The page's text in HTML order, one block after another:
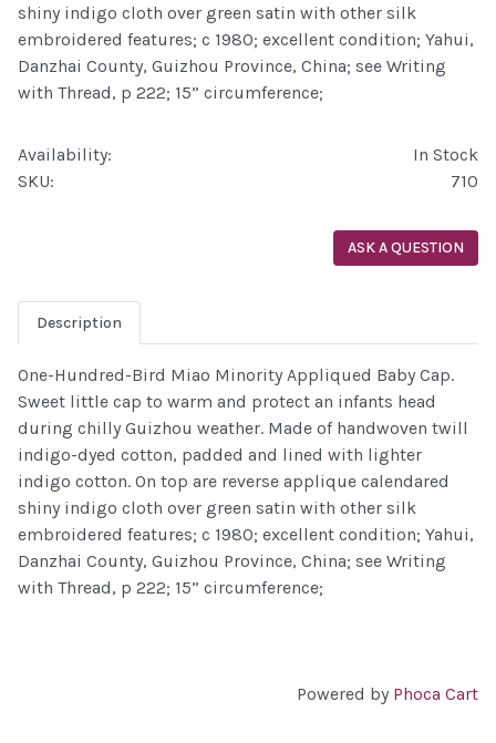
shiny indigo cloth over green satin with other silk
embroidered features; c 1980; excellent condition; Yahui,
Danzhai County, Guizhou Province, China; see Writing
with Thread, p 222; 15” circumference;
Availability:
In Stock
SKU:
710
ASK A QUESTION
Description
One-Hundred-Bird Miao Minority Appliqued Baby Cap.
Sweet little cap to warm and protect an infants head
during chilly Guizhou weather. Made of handwoven twill
indigo-dyed cotton, padded and lined with lighter
indigo cotton. On top are reverse applique calendared
shiny indigo cloth over green satin with other silk
embroidered features; c 1980; excellent condition; Yahui,
Danzhai County, Guizhou Province, China; see Writing
with Thread, p 222; 15” circumference;
Powered by Phoca Cart